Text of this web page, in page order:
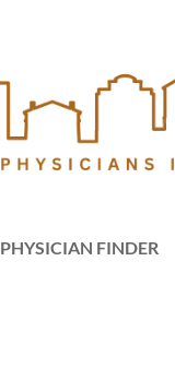
PHYSICIAN FINDER